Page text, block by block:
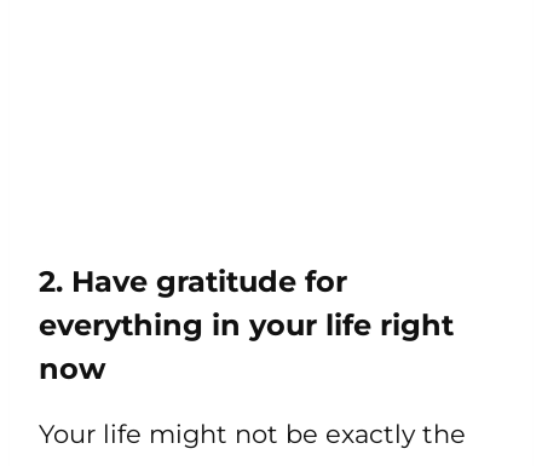
2. Have gratitude for
everything in your life right
now
Your life might not be exactly the